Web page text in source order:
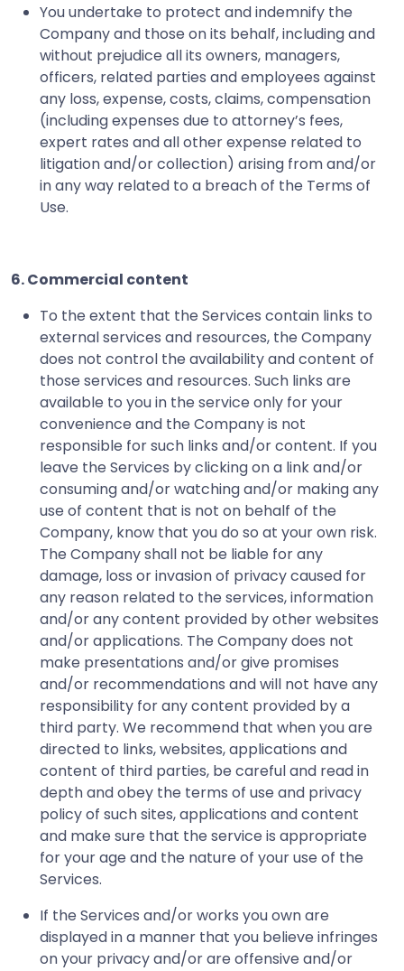
You undertake to protect and indemnify the
Company and those on its behalf, including and
without prejudice all its owners, managers,
officers, related parties and employees against
any loss, expense, costs, claims, compensation
(including expenses due to attorney’s fees,
expert rates and all other expense related to
litigation and/or collection) arising from and/or
in any way related to a breach of the Terms of
Use.
6. Commercial content
To the extent that the Services contain links to
external services and resources, the Company
does not control the availability and content of
those services and resources. Such links are
available to you in the service only for your
convenience and the Company is not
responsible for such links and/or content. If you
leave the Services by clicking on a link and/or
consuming and/or watching and/or making any
use of content that is not on behalf of the
Company, know that you do so at your own risk.
The Company shall not be liable for any
damage, loss or invasion of privacy caused for
any reason related to the services, information
and/or any content provided by other websites
and/or applications. The Company does not
make presentations and/or give promises
and/or recommendations and will not have any
responsibility for any content provided by a
third party. We recommend that when you are
directed to links, websites, applications and
content of third parties, be careful and read in
depth and obey the terms of use and privacy
policy of such sites, applications and content
and make sure that the service is appropriate
for your age and the nature of your use of the
Services.
If the Services and/or works you own are
displayed in a manner that you believe infringes
on your privacy and/or are offensive and/or